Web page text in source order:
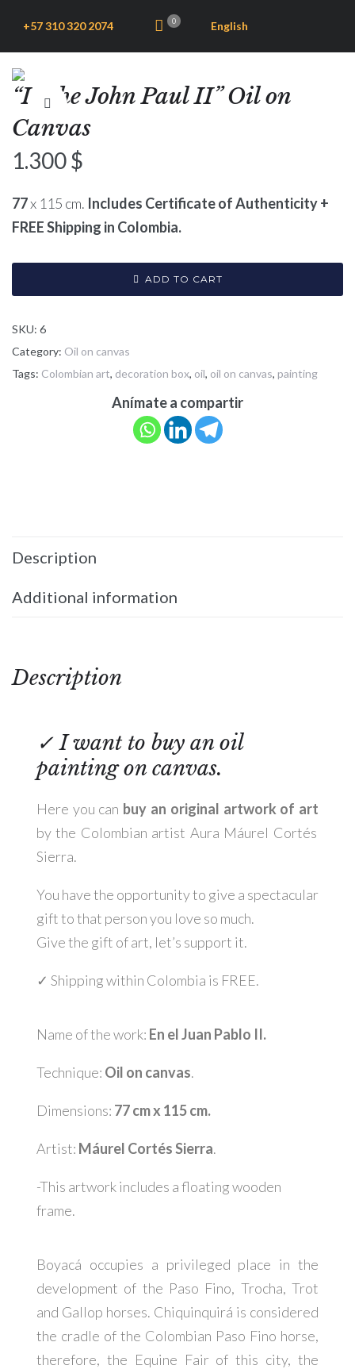
+57 310 320 2074 0 English
“In the John Paul II” Oil on
Canvas
1.300$
77x 115 cm. Includes Certificate of Authenticity +
FREE Shipping in Colombia.
ADD TO CART
SKU: 6
Category: Oil on canvas
Tags: Colombian art, decoration box, oil, oil on canvas, painting
Anímate a compartir
Description
Additional information
Description
✓I want to buy an oil
painting on canvas.
Here you can buy an original artwork of art
by the Colombian artist Aura Máurel Cortés
Sierra.
You have the opportunity to give a spectacular
gift to that person you love so much.
Give the gift of art, let’s support it.
✓ Shipping within Colombia is FREE.
Name of the work: En el Juan Pablo II.
Technique: Oil on canvas.
Dimensions: 77 cm x 115 cm.
Artist: Máurel Cortés Sierra.
-This artwork includes a floating wooden
frame.
Boyacá occupies a privileged place in the
development of the Paso Fino, Trocha, Trot
and Gallop horses. Chiquinquirá is considered
the cradle of the Colombian Paso Fino horse,
therefore, the Equine Fair of this city, the